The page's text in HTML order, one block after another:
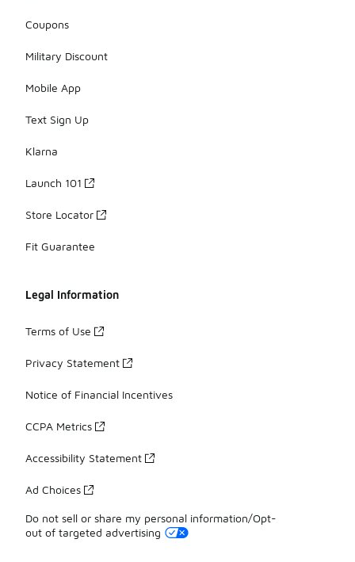
Coupons
Military Discount
Mobile App
Text Sign Up
Klarna
Launch 101
Store Locator
Fit Guarantee
Legal Information
Terms of Use
Privacy Statement
Notice of Financial Incentives
CCPA Metrics
Accessibility Statement
Ad Choices
Do not sell or share my personal information/Opt-
out of targeted advertising